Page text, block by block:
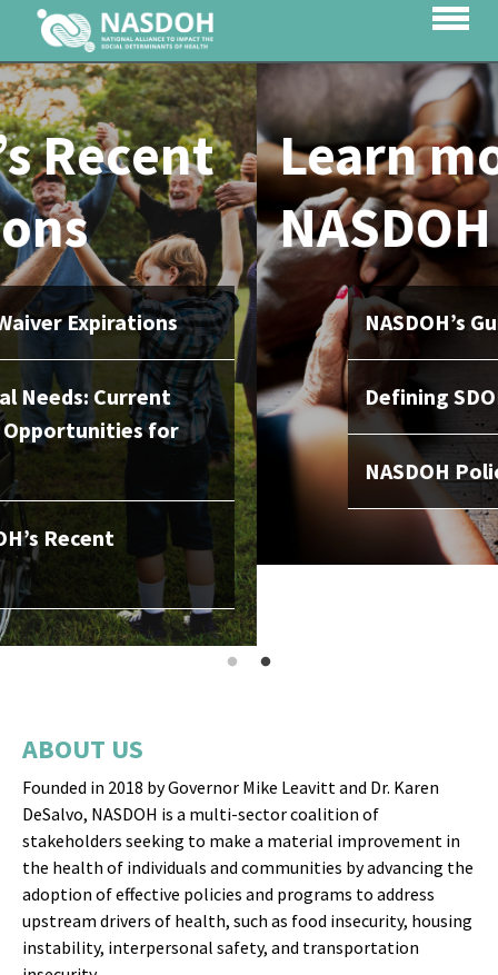
Learn more about
NASDOH
NASDOH’s Guiding Principles
Defining SDOH
NASDOH Policy Activity
DeSalvo, NASDOH is a multi-sector coalition of
the health of individuals and communities by advancing the
adoption of effective policies and programs to address
upstream drivers of health, such as food insecurity, housing
instability, interpersonal safety, and transportation
insecurity.
OUR MISSION